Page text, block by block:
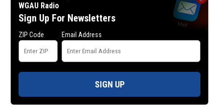
WGAU Radio
Sign Up For Newsletters
ZIP Code Email Address
SIGN UP